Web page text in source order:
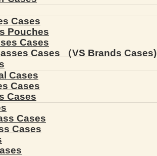
Cases
Pouches
Cases
Cases （VS Brands Cases)
Cases
Cases
Cases
Cases
Cases